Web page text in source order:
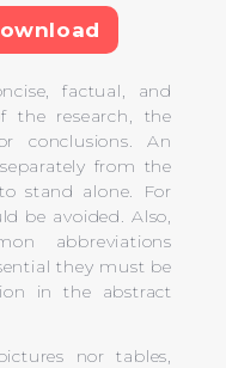
factual, and
the research, the
conclusions. An
from the
stand alone. For
be avoided. Also,
abbreviations
they must be
in the abstract
nor tables,